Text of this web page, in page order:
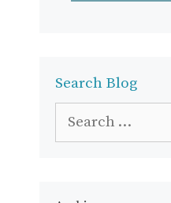
Search Blog
for: